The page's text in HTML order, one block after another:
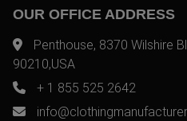
OUR OFFICE ADDRESS
Penthouse, 8370 Wilshire
90210,USA
+ 1 855 525 2642